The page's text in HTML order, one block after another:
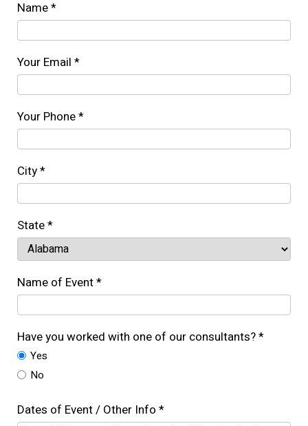
Name *
Your Email *
Your Phone *
City *
State *
Name of Event *
Have you worked with one of our consultants? *
Yes
No
Dates of Event / Other Info *